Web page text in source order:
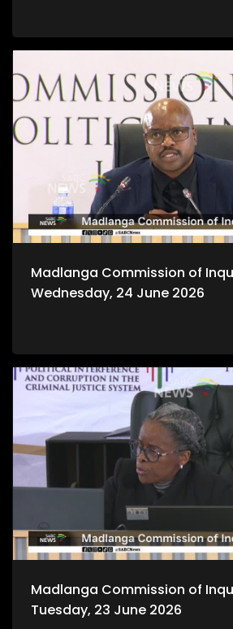
Madlanga Commission of
Wednesday, 24 June 2026
Madlanga Commission of
Tuesday, 23 June 2026